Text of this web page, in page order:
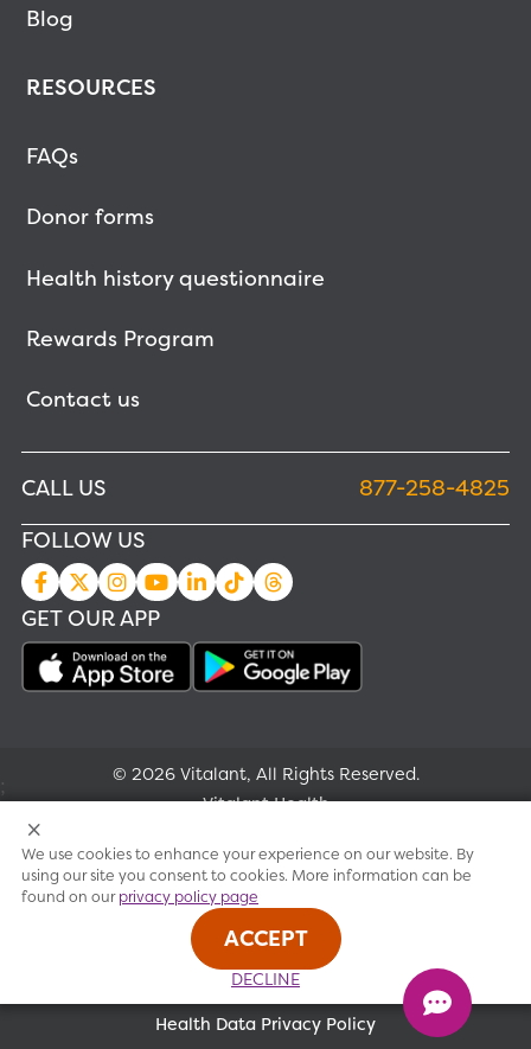
Blog
RESOURCES
FAQs
Donor forms
Health history questionnaire
Rewards Program
Contact us
CALL US
877-258-4825
FOLLOW US
GET OUR APP
© 2026 Vitalant, All Rights Reserved.
Vitalant Health
Research
Terms of use
Privacy policy
Health Data Privacy Policy
;
We use cookies to enhance your experience on our website. By
using our site you consent to cookies. More information can be
found on ourprivacy policy page
ACCEPT
DECLINE